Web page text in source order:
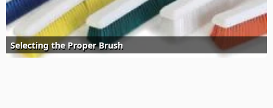
Selecting the Proper Brush